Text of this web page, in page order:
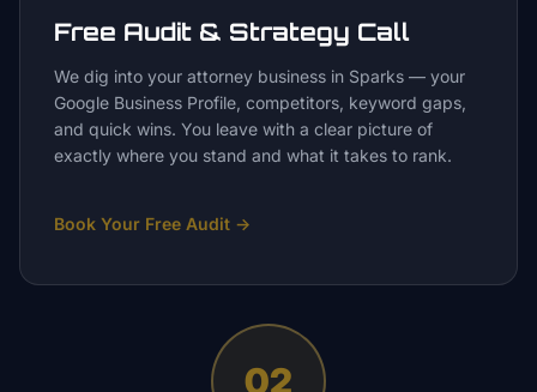
Free Audit & Strategy Call
We dig into your attorney business in Sparks — your
Google Business Profile, competitors, keyword gaps,
and quick wins. You leave with a clear picture of
exactly where you stand and what it takes to rank.
Book Your Free Audit →
02